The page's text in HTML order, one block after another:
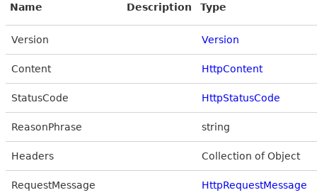
Name Description Type
Version Version
Content HttpContent
StatusCode HttpStatusCode
ReasonPhrase string
Headers Collection of Object
RequestMessage HttpRequestMessage